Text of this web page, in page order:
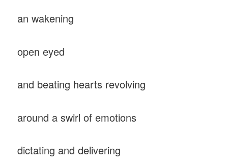
an wakening
open eyed
and beating hearts revolving
around a swirl of emotions
dictating and delivering